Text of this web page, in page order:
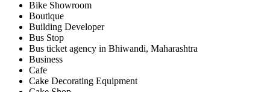
Bike Showroom
Boutique
Building Developer
Bus Stop
Bus ticket agency in Bhiwandi, Maharashtra
Business
Cafe
Cake Decorating Equipment